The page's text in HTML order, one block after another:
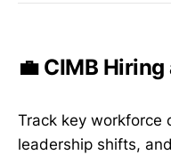
💼 CIMB
Track key
leadership shifts,